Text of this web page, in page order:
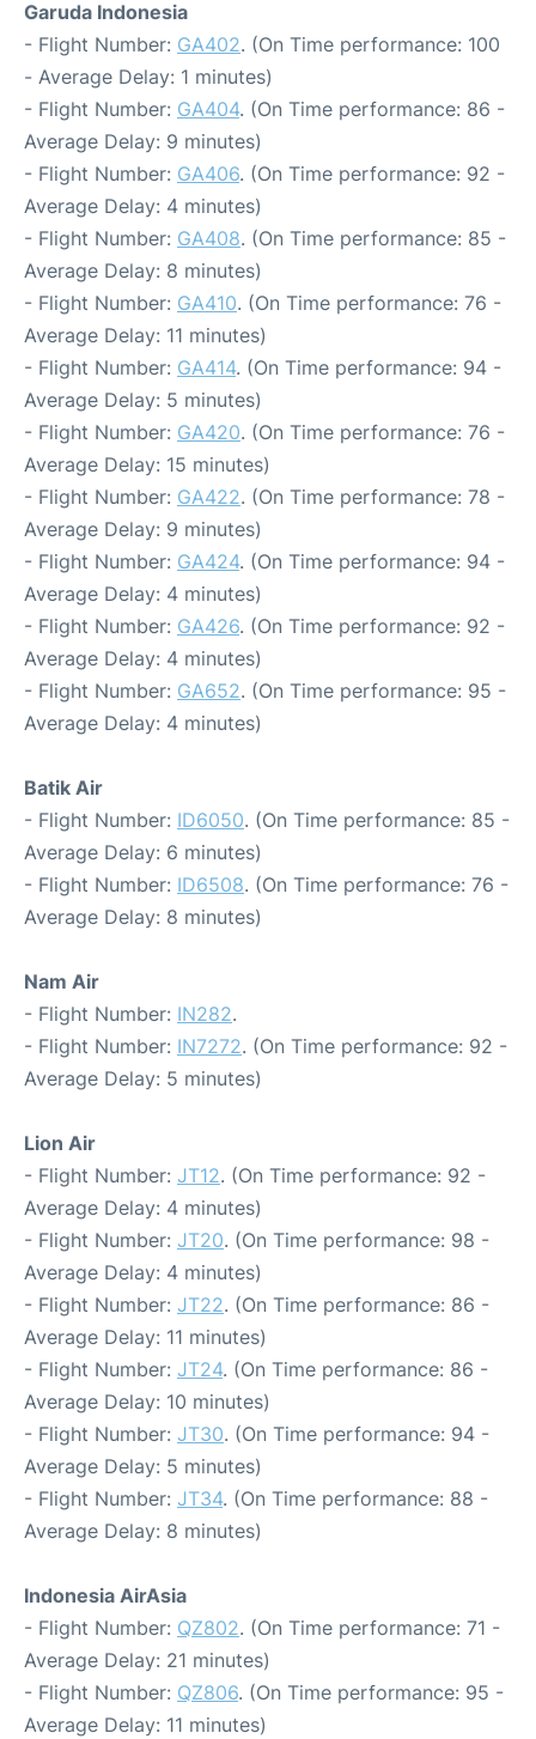
Garuda Indonesia
- Flight Number: GA402. (On Time performance: 100
- Average Delay: 1 minutes)
- Flight Number: GA404. (On Time performance: 86 -
Average Delay: 9 minutes)
- Flight Number: GA406. (On Time performance: 92 -
Average Delay: 4 minutes)
- Flight Number: GA408. (On Time performance: 85 -
Average Delay: 8 minutes)
- Flight Number: GA410. (On Time performance: 76 -
Average Delay: 11 minutes)
- Flight Number: GA414. (On Time performance: 94 -
Average Delay: 5 minutes)
- Flight Number: GA420. (On Time performance: 76 -
Average Delay: 15 minutes)
- Flight Number: GA422. (On Time performance: 78 -
Average Delay: 9 minutes)
- Flight Number: GA424. (On Time performance: 94 -
Average Delay: 4 minutes)
- Flight Number: GA426. (On Time performance: 92 -
Average Delay: 4 minutes)
- Flight Number: GA652. (On Time performance: 95 -
Average Delay: 4 minutes)
Batik Air
- Flight Number: ID6050. (On Time performance: 85 -
Average Delay: 6 minutes)
- Flight Number: ID6508. (On Time performance: 76 -
Average Delay: 8 minutes)
Nam Air
- Flight Number: IN282.
- Flight Number: IN7272. (On Time performance: 92 -
Average Delay: 5 minutes)
Lion Air
- Flight Number: JT12. (On Time performance: 92 -
Average Delay: 4 minutes)
- Flight Number: JT20. (On Time performance: 98 -
Average Delay: 4 minutes)
- Flight Number: JT22. (On Time performance: 86 -
Average Delay: 11 minutes)
- Flight Number: JT24. (On Time performance: 86 -
Average Delay: 10 minutes)
- Flight Number: JT30. (On Time performance: 94 -
Average Delay: 5 minutes)
- Flight Number: JT34. (On Time performance: 88 -
Average Delay: 8 minutes)
Indonesia AirAsia
- Flight Number: QZ802. (On Time performance: 71 -
Average Delay: 21 minutes)
- Flight Number: QZ806. (On Time performance: 95 -
Average Delay: 11 minutes)